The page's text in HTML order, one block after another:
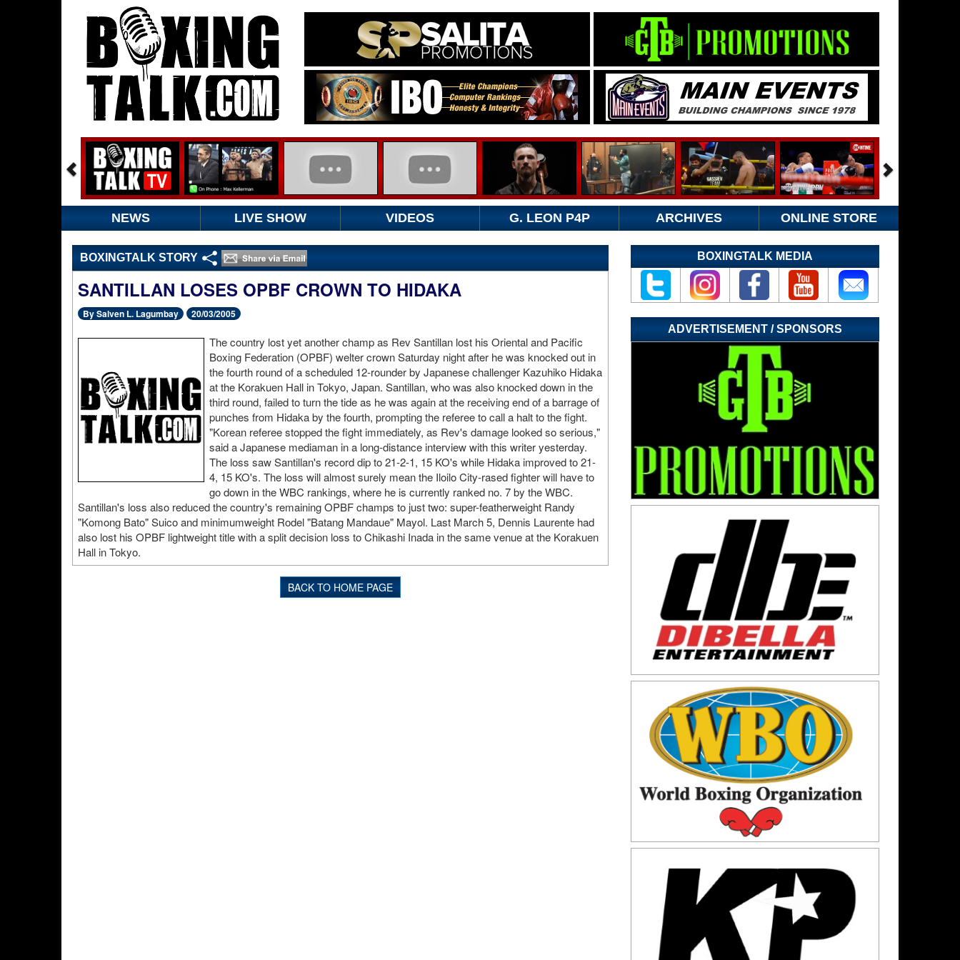
NEWS LIVE SHOW VIDEOS G. LEON P4P ARCHIVES ONLINE STORE
BOXINGTALK STORY
SANTILLAN LOSES OPBF CROWN TO HIDAKA
By Salven L. Lagumbay 20/03/2005
The country lost yet another champ as Rev Santillan lost his Oriental and Pacific
Boxing Federation (OPBF) welter crown Saturday night after he was knocked out in
the fourth round of a scheduled 12-rounder by Japanese challenger Kazuhiko Hidaka
at the Korakuen Hall in Tokyo, Japan. Santillan, who was also knocked down in the
third round, failed to turn the tide as he was again at the receiving end of a barrage of
punches from Hidaka by the fourth, prompting the referee to call a halt to the fight.
"Korean referee stopped the fight immediately, as Rev's damage looked so serious,"
said a Japanese mediaman in a long-distance interview with this writer yesterday.
The loss saw Santillan's record dip to 21-2-1, 15 KO's while Hidaka improved to 21-
4, 15 KO's. The loss will almost surely mean the Iloilo City-rased fighter will have to
go down in the WBC rankings, where he is currently ranked no. 7 by the WBC.
Santillan's loss also reduced the country's remaining OPBF champs to just two: super-featherweight Randy
"Komong Bato" Suico and minimumweight Rodel "Batang Mandaue" Mayol. Last March 5, Dennis Laurente had
also lost his OPBF lightweight title with a split decision loss to Chikashi Inada in the same venue at the Korakuen
Hall in Tokyo.
BACK TO HOME PAGE
BOXINGTALK MEDIA
ADVERTISEMENT / SPONSORS